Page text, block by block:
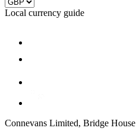
Local currency guide
Connevans Limited, Bridge House